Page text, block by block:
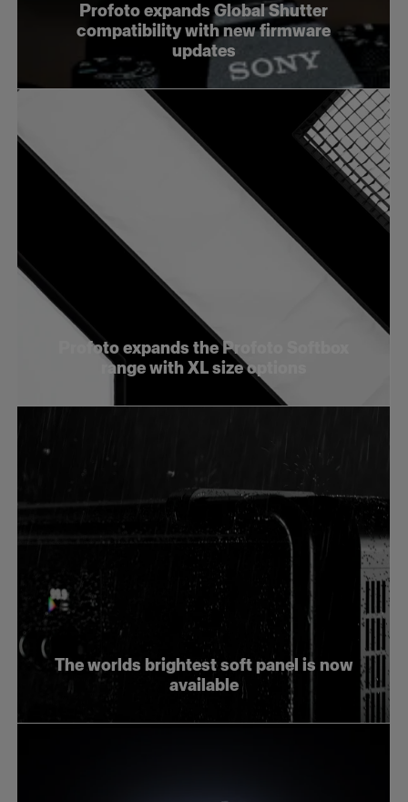
Profoto expands Global Shutter
compatibility with new firmware
updates
Profoto expands the Profoto Softbox
range with XL size options
The worlds brightest soft panel is now
available